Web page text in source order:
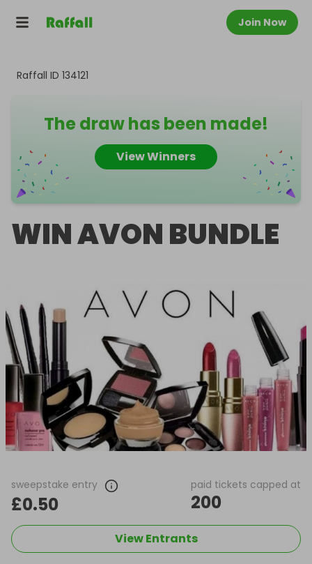
Join Now
Raffall ID 134121
The draw has been made!
View Winners
WIN AVON BUNDLE
sweepstake entry
£0.50
paid tickets capped at
200
View Entrants